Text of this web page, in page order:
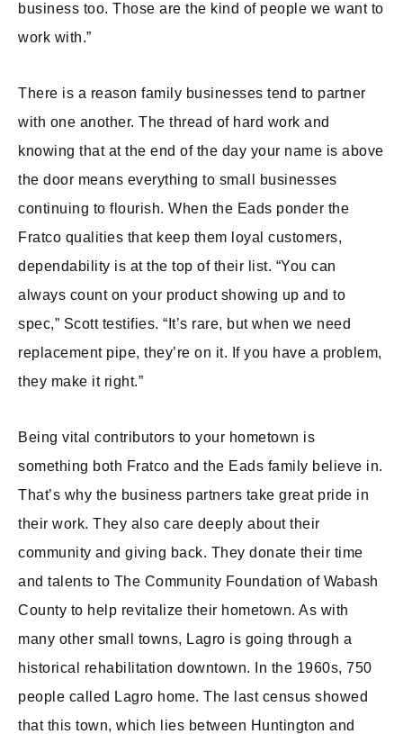
business too. Those are the kind of people we want to
work with.”
There is a reason family businesses tend to partner
with one another. The thread of hard work and
knowing that at the end of the day your name is above
the door means everything to small businesses
continuing to flourish. When the Eads ponder the
Fratco qualities that keep them loyal customers,
dependability is at the top of their list. “You can
always count on your product showing up and to
spec,” Scott testifies. “It’s rare, but when we need
replacement pipe, they’re on it. If you have a problem,
they make it right.”
Being vital contributors to your hometown is
something both Fratco and the Eads family believe in.
That’s why the business partners take great pride in
their work. They also care deeply about their
community and giving back. They donate their time
and talents to The Community Foundation of Wabash
County to help revitalize their hometown. As with
many other small towns, Lagro is going through a
historical rehabilitation downtown. In the 1960s, 750
people called Lagro home. The last census showed
that this town, which lies between Huntington and